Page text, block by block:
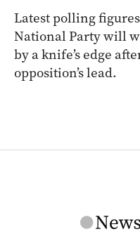
Latest polling
National Party will
by a knife’s edge
opposition’s lead.